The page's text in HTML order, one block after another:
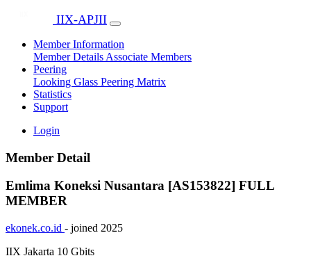
IIX-APJII
Member Information
Member Details Associate Members
Peering
Looking Glass Peering Matrix
Statistics
Support
Login
Member Detail
Emlima Koneksi Nusantara [AS153822] FULL
MEMBER
ekonek.co.id - joined 2025
IIX Jakarta 10 Gbits